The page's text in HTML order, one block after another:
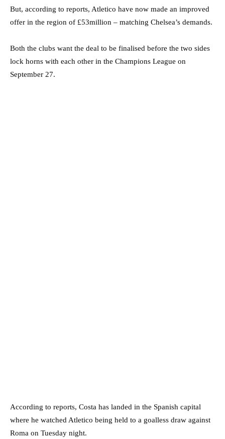
But, according to reports, Atletico have now made an improved
offer in the region of £53million – matching Chelsea’s demands.
Both the clubs want the deal to be finalised before the two sides
lock horns with each other in the Champions League on
September 27.
According to reports, Costa has landed in the Spanish capital
where he watched Atletico being held to a goalless draw against
Roma on Tuesday night.